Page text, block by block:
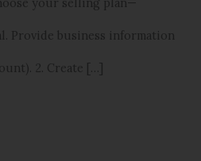
your selling plan—
Provide business information
2. Create […]